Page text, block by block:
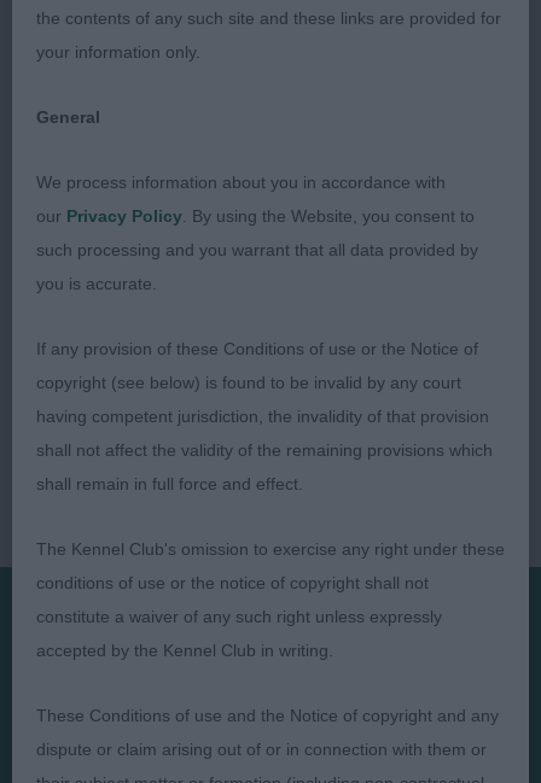
(MRS A M JONES). A good quality bitch of
pleasing type. Well balanced and shown in good
imposing expression. Well ribbed. Free moving
Judge: Tom Mather
Presented by:
the contents of any such site and these links are provided for
your information only.
General
We process information about you in accordance with
our Privacy Policy . By using the Website, you consent to
such processing and you warrant that all data provided by
you is accurate.
If any provision of these Conditions of use or the Notice of
copyright (see below) is found to be invalid by any court
having competent jurisdiction, the invalidity of that provision
shall not affect the validity of the remaining provisions which
shall remain in full force and effect.
The Kennel Club's omission to exercise any right under these
conditions of use or the notice of copyright shall not
constitute a waiver of any such right unless expressly
accepted by the Kennel Club in writing.
These Conditions of use and the Notice of copyright and any
dispute or claim arising out of or in connection with them or